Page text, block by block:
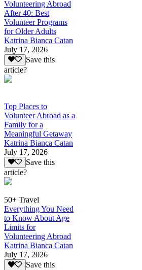
Volunteering Abroad
After 40: Best
Volunteer Programs
for Older Adults
Katrina Bianca Catan
July 17, 2026
Save this
article?
Top Places to
Volunteer Abroad as a
Family for a
Meaningful Getaway
Katrina Bianca Catan
July 17, 2026
Save this
article?
50+ Travel
Everything You Need
to Know About Age
Limits for
Volunteering Abroad
Katrina Bianca Catan
July 17, 2026
Save this